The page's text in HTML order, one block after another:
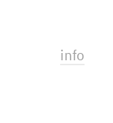
info